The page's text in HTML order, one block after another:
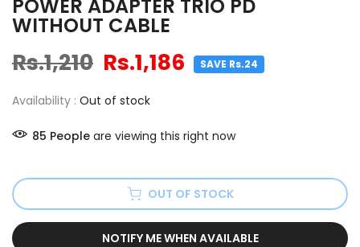
POWER ADAPTER TRIO PD
WITHOUT CABLE
Rs.1,210 Rs.1,186 SAVE Rs.24
Availability : Out of stock
85 People are viewing this right now
OUT OF STOCK
NOTIFY ME WHEN AVAILABLE